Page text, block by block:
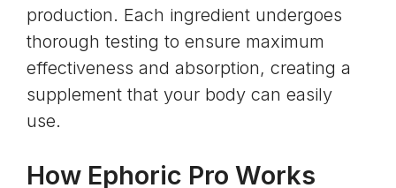
production. Each ingredient undergoes
thorough testing to ensure maximum
effectiveness and absorption, creating a
supplement that your body can easily
use.
How Ephoric Pro Works